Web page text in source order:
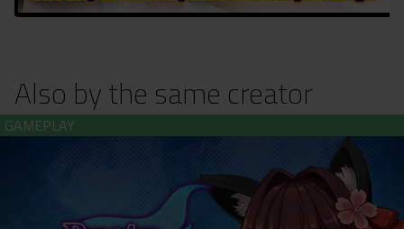
Also by the same creator